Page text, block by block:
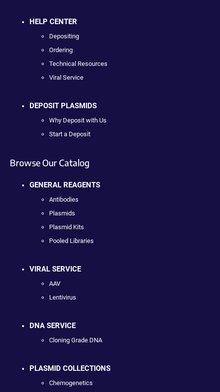
HELP CENTER
Depositing
Ordering
Technical Resources
Viral Service
DEPOSIT PLASMIDS
Why Deposit with Us
Start a Deposit
Browse Our Catalog
GENERAL REAGENTS
Antibodies
Plasmids
Plasmid Kits
Pooled Libraries
VIRAL SERVICE
AAV
Lentivirus
DNA SERVICE
Cloning Grade DNA
PLASMID COLLECTIONS
Chemogenetics